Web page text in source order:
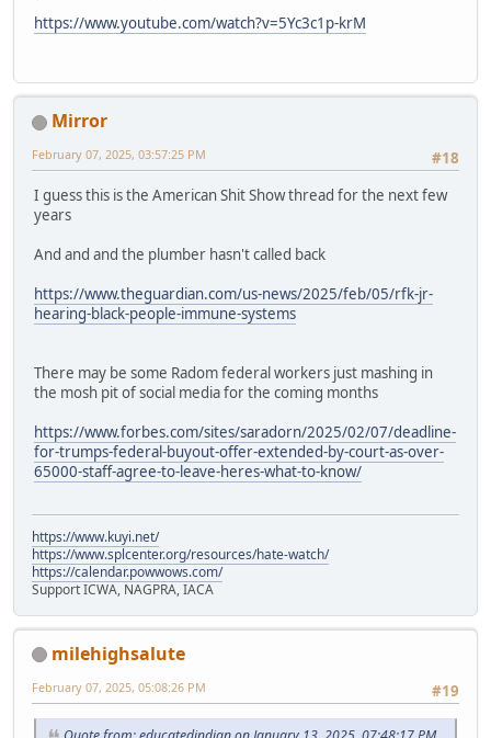
https://www.youtube.com/watch?v=5Yc3c1p-krM
Mirror
#18
February 07, 2025, 03:57:25 PM
I guess this is the American Shit Show thread for the next few
years
And and and the plumber hasn't called back
https://www.theguardian.com/us-news/2025/feb/05/rfk-jr-
hearing-black-people-immune-systems
There may be some Radom federal workers just mashing in
the mosh pit of social media for the coming months
https://www.forbes.com/sites/saradorn/2025/02/07/deadline-
for-trumps-federal-buyout-offer-extended-by-court-as-over-
65000-staff-agree-to-leave-heres-what-to-know/
https://www.kuyi.net/
https://www.splcenter.org/resources/hate-watch/
https://calendar.powwows.com/
Support ICWA, NAGPRA, IACA
milehighsalute
#19
February 07, 2025, 05:08:26 PM